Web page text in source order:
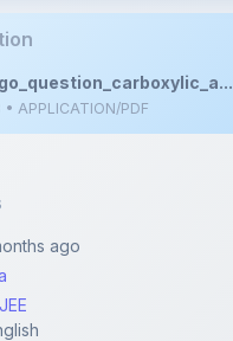
• APPLICATION/PDF
ago